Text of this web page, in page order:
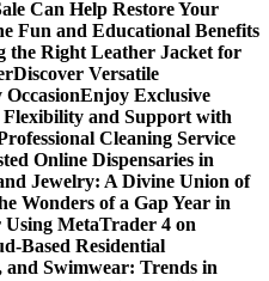
Can Help Restore Your
Fun and Educational Benefits
the Right Leather Jacket for
Discover Versatile
Enjoy Exclusive
and Support with
Cleaning Service
Online Dispensaries in
Jewelry: A Divine Union of
Wonders of a Gap Year in
MetaTrader 4 on
Based Residential
and Swimwear: Trends in